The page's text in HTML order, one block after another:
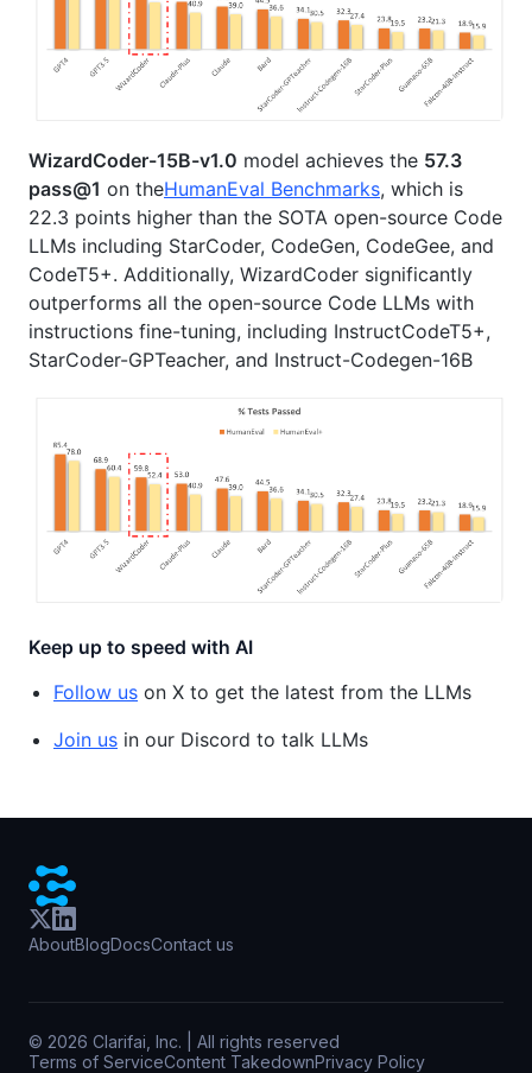
WizardCoder-15B-v1.0 model achieves the 57.3
pass@1 on theHumanEval Benchmarks, which is
22.3 points higher than the SOTA open-source Code
LLMs including StarCoder, CodeGen, CodeGee, and
CodeT5+. Additionally, WizardCoder significantly
outperforms all the open-source Code LLMs with
instructions fine-tuning, including InstructCodeT5+,
StarCoder-GPTeacher, and Instruct-Codegen-16B
Keep up to speed with AI
Follow us on X to get the latest from the LLMs
Join us in our Discord to talk LLMs
AboutBlogDocsContact us
© 2026 Clarifai, Inc. | All rights reserved
Terms of ServiceContent TakedownPrivacy Policy